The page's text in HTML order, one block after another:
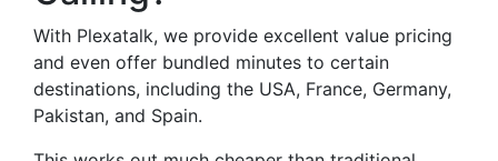
With Plexatalk, we provide excellent value pricing
and even offer bundled minutes to certain
destinations, including the USA, France, Germany,
Pakistan, and Spain.